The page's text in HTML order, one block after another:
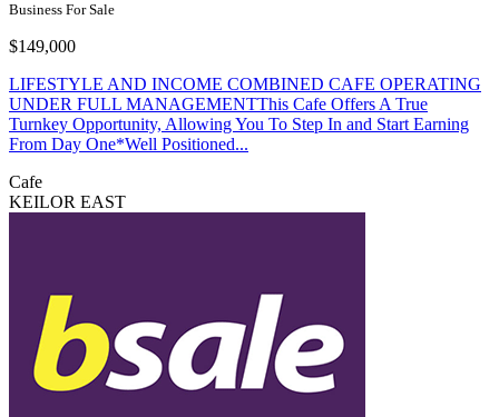
Business For Sale
$149,000
LIFESTYLE AND INCOME COMBINED CAFE OPERATING
UNDER FULL MANAGEMENTThis Cafe Offers A True
Turnkey Opportunity, Allowing You To Step In and Start Earning
From Day One*Well Positioned...
Cafe
KEILOR EAST